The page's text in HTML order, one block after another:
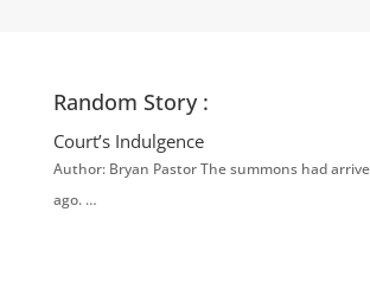
Random Story :
Court’s Indulgence
Author: Bryan Pastor The summons had
ago. …